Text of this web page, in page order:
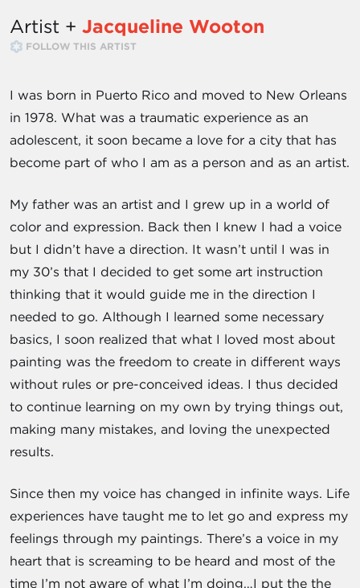
Artist + Jacqueline Wooton
FOLLOW THIS ARTIST
I was born in Puerto Rico and moved to New Orleans
in 1978. What was a traumatic experience as an
adolescent, it soon became a love for a city that has
become part of who I am as a person and as an artist.
My father was an artist and I grew up in a world of
color and expression. Back then I knew I had a voice
but I didn’t have a direction. It wasn’t until I was in
my 30’s that I decided to get some art instruction
thinking that it would guide me in the direction I
needed to go. Although I learned some necessary
basics, I soon realized that what I loved most about
painting was the freedom to create in different ways
without rules or pre-conceived ideas. I thus decided
to continue learning on my own by trying things out,
making many mistakes, and loving the unexpected
results.
Since then my voice has changed in infinite ways. Life
experiences have taught me to let go and express my
feelings through my paintings. There’s a voice in my
heart that is screaming to be heard and most of the
time I’m not aware of what I’m doing…I put the the